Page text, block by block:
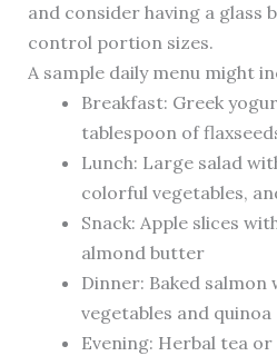
and consider having a glass
control portion sizes.
A sample daily menu might
Breakfast: Greek
tablespoon of
Lunch: Large salad
colorful vegetables,
Snack: Apple slices
almond butter
Dinner: Baked
vegetables and quinoa
Evening: Herbal tea